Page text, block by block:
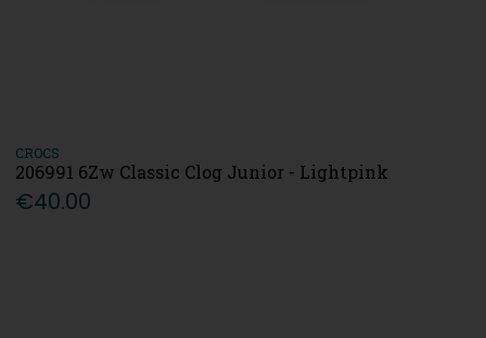
CROCS
206991 6Zw Classic Clog Junior - Lightpink
€40.00